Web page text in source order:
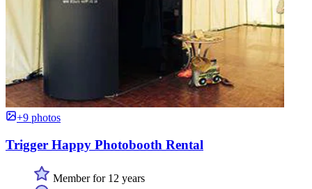
+9 photos
Trigger Happy Photobooth Rental
Member for 12 years